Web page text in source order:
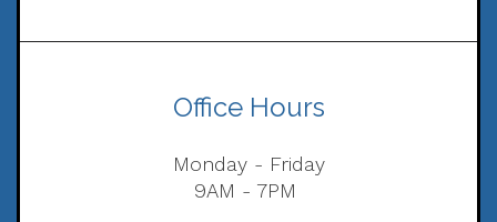
Office Hours
Monday - Friday
9AM - 7PM